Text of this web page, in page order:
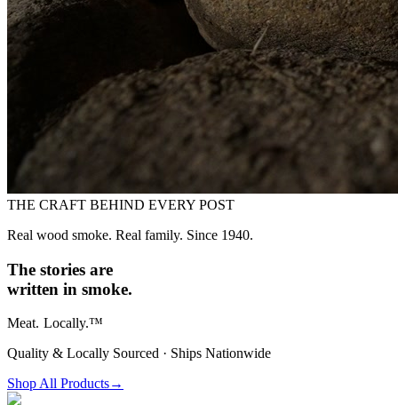
THE CRAFT BEHIND EVERY POST
Real wood smoke. Real family. Since 1940.
The stories are
written in smoke.
Meat. Locally.™
Quality & Locally Sourced · Ships Nationwide
Shop All Products→